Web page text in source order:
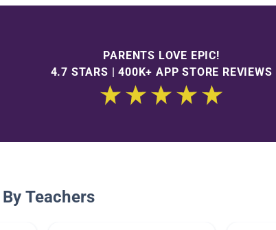
PARENTS LOVE EPIC!
4.7 STARS | 400K+ APP STORE REVIEWS
Teachers